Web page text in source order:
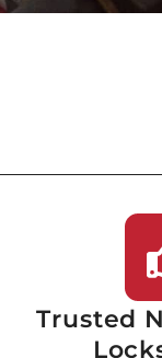
Trusted